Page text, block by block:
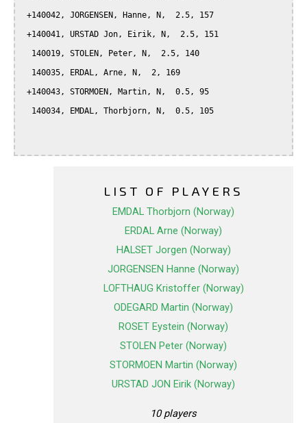
LIST OF PLAYERS
EMDAL Thorbjorn (Norway)
ERDAL Arne (Norway)
HALSET Jorgen (Norway)
JORGENSEN Hanne (Norway)
LOFTHAUG Kristoffer (Norway)
ODEGARD Martin (Norway)
ROSET Eystein (Norway)
STOLEN Peter (Norway)
STORMOEN Martin (Norway)
URSTAD JON Eirik (Norway)
10 players